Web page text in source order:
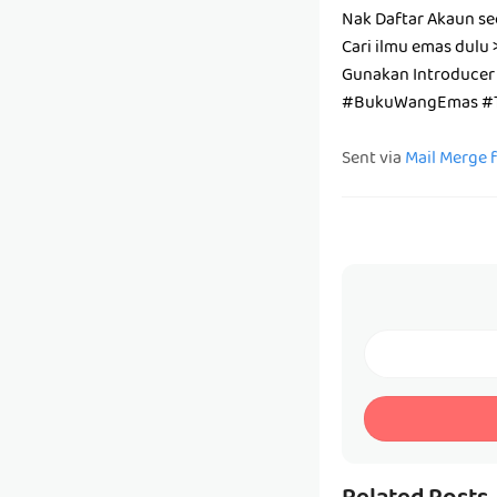
Nak Daftar Akaun
Cari ilmu emas dulu
Gunakan
#BukuWangEmas
Sent viaMail Merge